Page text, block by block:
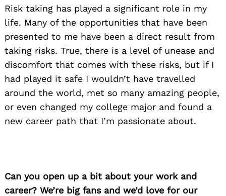
Risk taking has played a significant role in my
life. Many of the opportunities that have been
presented to me have been a direct result from
taking risks. True, there is a level of unease and
discomfort that comes with these risks, but if I
had played it safe I wouldn’t have travelled
around the world, met so many amazing people,
or even changed my college major and found a
new career path that I’m passionate about.
Can you open up a bit about your work and
career? We’re big fans and we’d love for our